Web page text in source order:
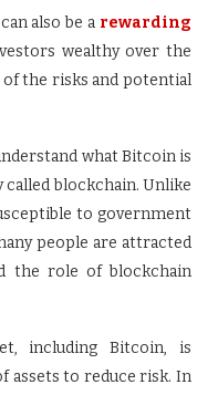
also be a rewarding
wealthy over the
the risks and potential
what Bitcoin is
blockchain. Unlike
to government
people are attracted
the role of blockchain
including Bitcoin, is
assets to reduce risk. In